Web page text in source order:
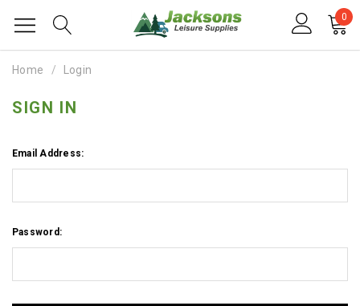
0
Home Login
SIGN IN
Email Address:
Password: